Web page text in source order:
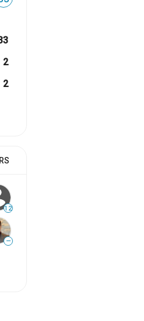
2
2
12
—